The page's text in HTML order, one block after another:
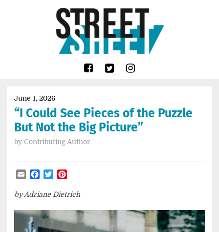
SheetJune 1, 2026
“I Could See Pieces of the Puzzle
But Not the Big Picture”
by Contributing Author
EmailFacebook
Twitter
by Adriane Dietrich